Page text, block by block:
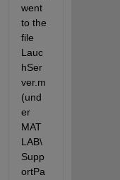
went
to the
file
Lauc
hSer
ver.m
(und
er
MAT
LAB\
Supp
ortPa